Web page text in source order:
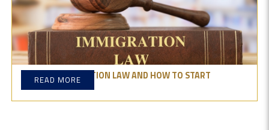
WHAT IS IMMIGRATION LAW AND HOW TO START
PRACTICING IT?
READ MORE